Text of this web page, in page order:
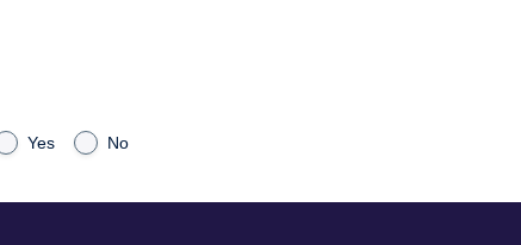
Yes No